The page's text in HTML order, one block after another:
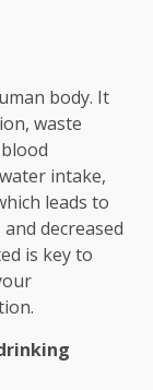
body. It
waste
intake,
leads to
decreased
is key to